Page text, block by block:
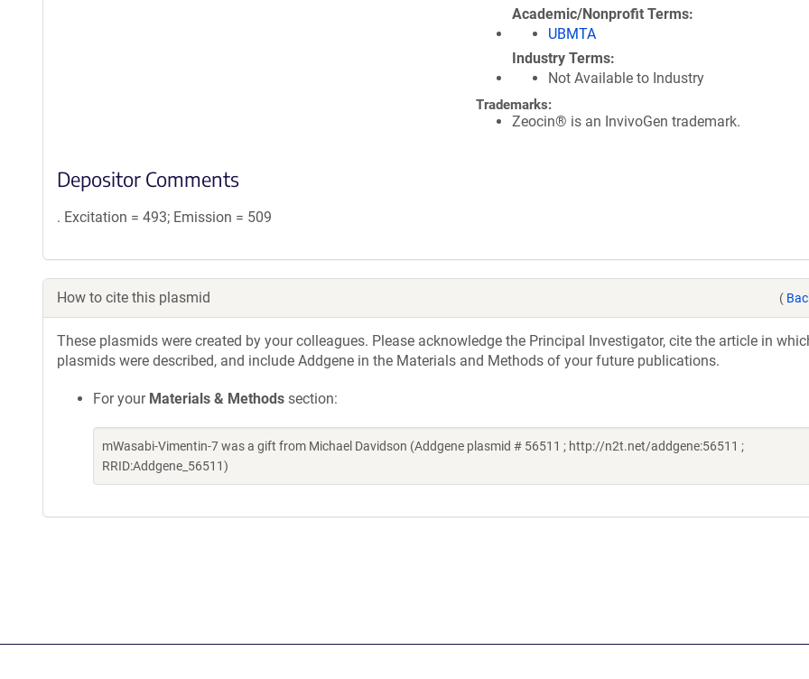
Academic/Nonprofit Terms
UBMTA
Industry Terms
Not Available to Industry
Trademarks:
Zeocin® is an InvivoGen trademark.
Depositor Comments
. Excitation = 493; Emission = 509
How to cite this plasmid (
These plasmids were created by your colleagues. Please acknowledge the Principal Investigator, cite the article in
plasmids were described, and include Addgene in the Materials and Methods of your future publications.
For your Materials & Methods section:
mWasabi-Vimentin-7 was a gift from Michael Davidson (Addgene plasmid # 56511 ; http://n2t.net/addgene:56511 ;
RRID:Addgene_56511)